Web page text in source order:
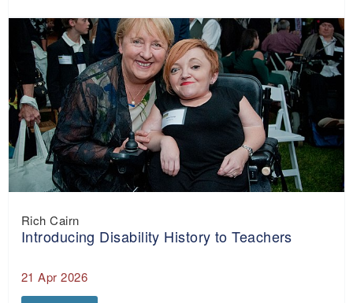
Rich Cairn
Introducing Disability History to Teachers
21 Apr 2026